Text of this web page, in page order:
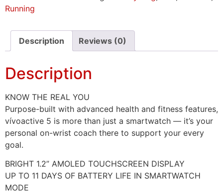
Running
Description Reviews (0)
Description
KNOW THE REAL YOU
Purpose-built with advanced health and fitness features,
vívoactive 5 is more than just a smartwatch — it’s your
personal on-wrist coach there to support your every
goal.
BRIGHT 1.2” AMOLED TOUCHSCREEN DISPLAY
UP TO 11 DAYS OF BATTERY LIFE IN SMARTWATCH
MODE